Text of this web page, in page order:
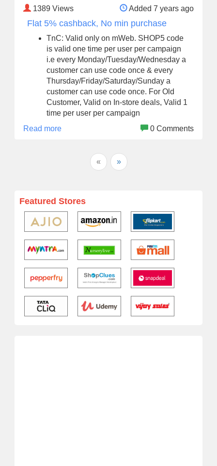
1389 Views Added 7 years ago
Flat 5% cashback, No min purchase
TnC: Valid only on mWeb. SHOP5 code
is valid one time per user per campaign
i.e every Monday/Tuesday/Wednesday a
customer can use code once & every
Thursday/Friday/Saturday/Sunday a
customer can use code once. For Old
Customer, Valid on In-store deals, Valid 1
time per user per campaign
Read more
0 Comments
« »
Featured Stores